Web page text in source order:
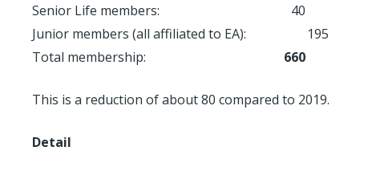
Senior Life members: 40
Junior members (all affiliated to EA): 195
Total membership:
660
This is a reduction of about 80 compared to 2019.
Detail